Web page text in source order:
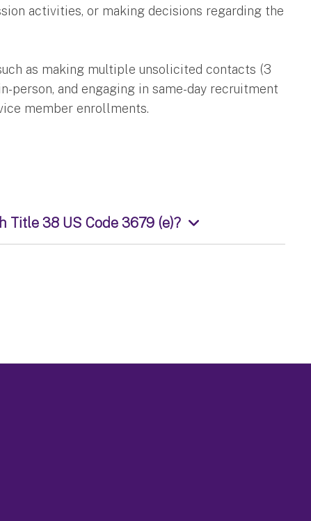
activities, or making decisions regarding the
as making multiple unsolicited contacts (3
person, and engaging in same-day recruitment
member enrollments.
Title 38 US Code 3679 (e)?